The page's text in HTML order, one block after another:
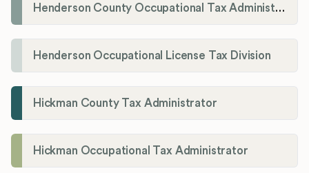
Henderson County Occupational Tax Administration
Henderson Occupational License Tax Division
Hickman County Tax Administrator
Hickman Occupational Tax Administrator